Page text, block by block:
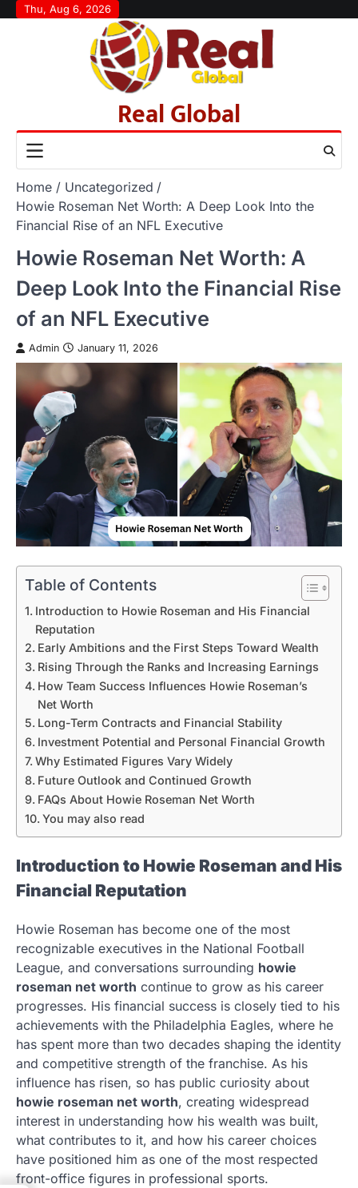
SkipThu, Aug 6, 2026
Real Global
Home
Uncategorized
Howie Roseman Net Worth: A Deep Look Into the
Financial Rise of an NFL Executive
Howie Roseman Net Worth: A
Deep Look Into the Financial Rise
of an NFL Executive
Admin January 11, 2026
Table of Contents
Introduction to Howie Roseman and His Financial
Reputation
Early Ambitions and the First Steps Toward Wealth
Rising Through the Ranks and Increasing Earnings
How Team Success Influences Howie Roseman’s
Net Worth
Long-Term Contracts and Financial Stability
Investment Potential and Personal Financial Growth
Why Estimated Figures Vary Widely
Future Outlook and Continued Growth
FAQs About Howie Roseman Net Worth
You may also read
Introduction to Howie Roseman and His
Financial Reputation
Howie Roseman has become one of the most
recognizable executives in the National Football
League, and conversations surrounding howie
roseman net worth continue to grow as his career
progresses. His financial success is closely tied to his
achievements with the Philadelphia Eagles, where he
has spent more than two decades shaping the identity
and competitive strength of the franchise. As his
influence has risen, so has public curiosity about
howie roseman net worth, creating widespread
interest in understanding how his wealth was built,
what contributes to it, and how his career choices
have positioned him as one of the most respected
front-office figures in professional sports.